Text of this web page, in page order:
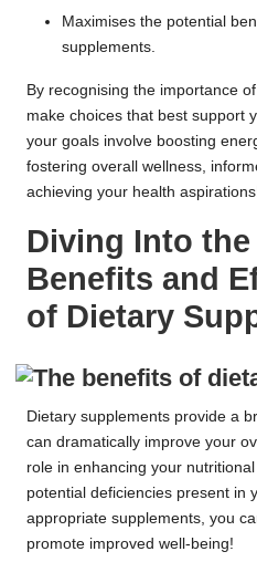
Maximises the potential
supplements.
By recognising the importance
make choices that best support
your goals involve boosting
fostering overall wellness,
achieving your health
Diving Into
Benefits and
of Dietary
Dietary supplements provide a
can dramatically improve your
role in enhancing your
potential deficiencies present in
appropriate supplements, you
promote improved well-being!